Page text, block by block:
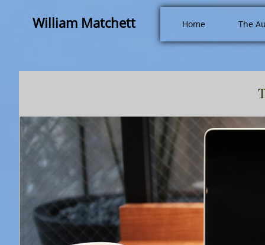
William Matchett Home The